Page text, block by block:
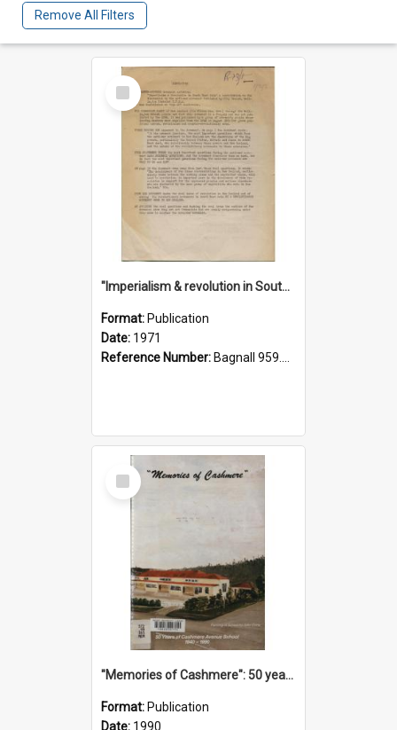
Remove All Filters
Select
Item
"Imperialism & revolution in South-east Asia": a contribution to discussion in the anti-war movement
Format: Publication
Date: 1971
Reference Number: Bagnall 959.70433 Imp
Select
Item
"Memories of Cashmere": 50 years of Cashmere Avenue School, 1940-1990
Format: Publication
Date: 1990